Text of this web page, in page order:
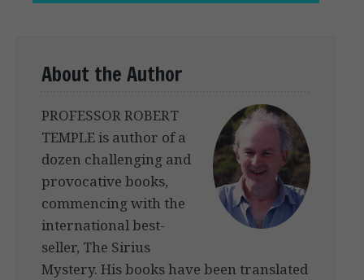
About the Author
PROFESSOR ROBERT
TEMPLE is author of a
dozen challenging and
provocative books,
commencing with the
international best-
seller, The Sirius
Mystery. His books have been translated